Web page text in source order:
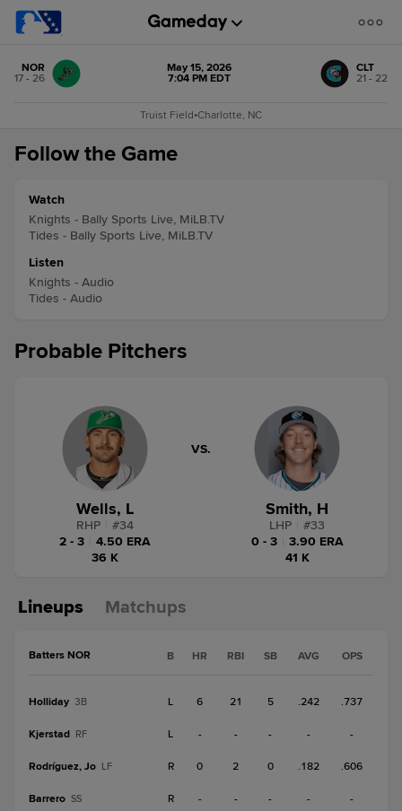
NOR
17 - 26
May 15, 2026
7:04 PM EDT
CLT
21 - 22
Truist Field•Charlotte, NC
Follow the Game
Watch
Knights - Bally Sports Live, MiLB.TV
Tides - Bally Sports Live, MiLB.TV
Listen
Knights - Audio
Tides - Audio
Probable Pitchers
Wells, L
RHP #34
2 - 3
4.50 ERA
36 K
VS.
Smith, H
LHP #33
0 - 3
3.90 ERA
41 K
Lineups Matchups
Batters NOR B HR RBI SB AVG OPS
Holliday 3B L 6 21 5 .242 .737
Kjerstad RF L - - - - -
Rodríguez, Jo LF R 0 2 0 .182 .606
Barrero SS R - - - - -